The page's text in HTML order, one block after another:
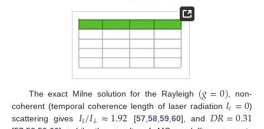
The exact Milne solution for the Rayleigh (𝑔=0) , non-
coherent (temporal coherence length of laser radiation 𝑙𝑐=0)
scattering gives 𝐼‖/𝐼⊥≈1.92 [57, 58, 59, 60], and 𝐷𝑅=0.31
1. Jul
2. Jul
3. Jul
4. Jul
5. Jul
6. Jul
7. Jul
9. Jul